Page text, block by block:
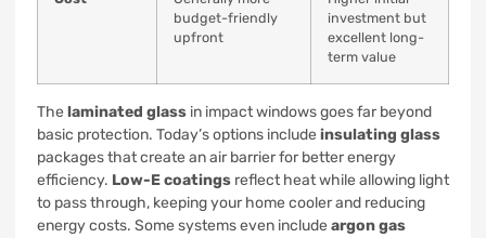
budget-friendly
upfront
investment but
excellent long-
term value
The laminated glass in impact windows goes far beyond
basic protection. Today’s options include insulating glass
packages that create an air barrier for better energy
efficiency. Low-E coatings reflect heat while allowing light
to pass through, keeping your home cooler and reducing
energy costs. Some systems even include argon gas